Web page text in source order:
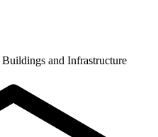
Buildings and Infrastructure